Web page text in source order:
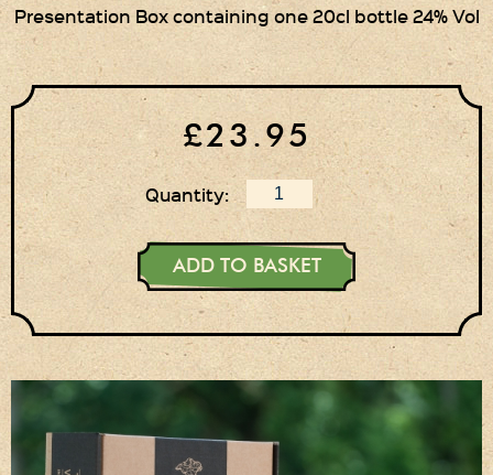
Presentation Box containing one 20cl bottle 24% Vol
£23.95
Quantity:
ADD TO BASKET
Medham Farm Honey
Christmas Gifts
Login
Register
Basket
Checkout
Contact Us
Retail outlets
Links